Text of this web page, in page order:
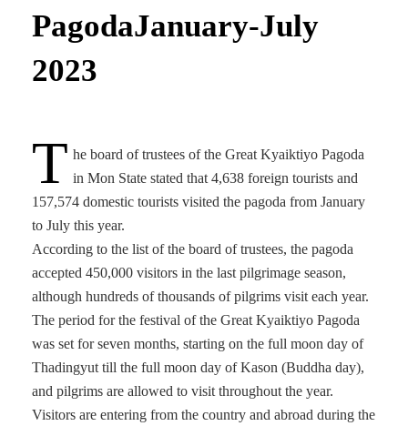
PagodaJanuary-July
2023
T he board of trustees of the Great Kyaiktiyo Pagoda
in Mon State stated that 4,638 foreign tourists and
157,574 domestic tourists visited the pagoda from January
to July this year.
According to the list of the board of trustees, the pagoda
accepted 450,000 visitors in the last pilgrimage season,
although hundreds of thousands of pilgrims visit each year.
The period for the festival of the Great Kyaiktiyo Pagoda
was set for seven months, starting on the full moon day of
Thadingyut till the full moon day of Kason (Buddha day),
and pilgrims are allowed to visit throughout the year.
Visitors are entering from the country and abroad during the